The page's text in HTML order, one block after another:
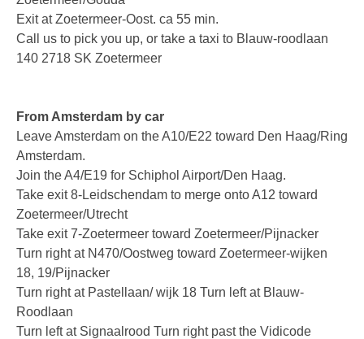
Fax Server ISDN
Fax Server PRI
Voice Server Anuncio
Voice Server Espero
Where to buy
The Netherlands
Belgium
Europe
Middle East and Africa
Exit at Zoetermeer-Oost. ca 55 min.
Call us to pick you up, or take a taxi to Blauw-roodlaan
140 2718 SK Zoetermeer
From Amsterdam by car
Leave Amsterdam on the A10/E22 toward Den Haag/Ring
Amsterdam.
Join the A4/E19 for Schiphol Airport/Den Haag.
Take exit 8-Leidschendam to merge onto A12 toward
Zoetermeer/Utrecht
Take exit 7-Zoetermeer toward Zoetermeer/Pijnacker
Turn right at N470/Oostweg toward Zoetermeer-wijken
18, 19/Pijnacker
Turn right at Pastellaan/ wijk 18 Turn left at Blauw-
Roodlaan
Turn left at Signaalrood Turn right past the Vidicode